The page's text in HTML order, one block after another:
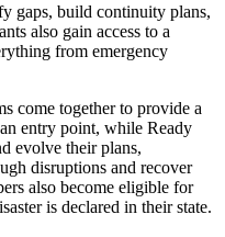
gaps, build continuity plans,
also gain access to a
from emergency
come together to provide a
entry point, while Ready
evolve their plans,
disruptions and recover
also become eligible for
is declared in their state.